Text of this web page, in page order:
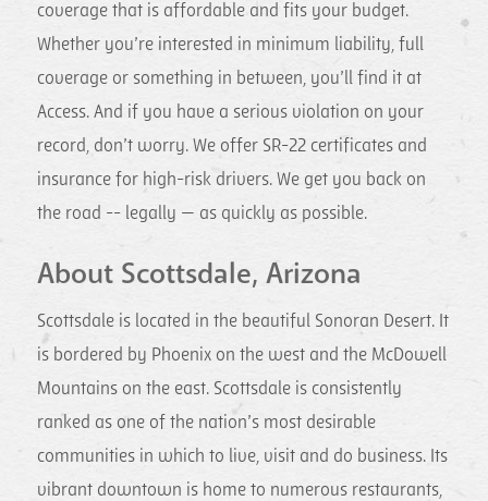
coverage that is affordable and fits your budget.
Whether you’re interested in minimum liability, full
coverage or something in between, you’ll find it at
Access. And if you have a serious violation on your
record, don’t worry. We offer SR-22 certificates and
insurance for high-risk drivers. We get you back on
the road -- legally — as quickly as possible.
About Scottsdale, Arizona
Scottsdale is located in the beautiful Sonoran Desert. It
is bordered by Phoenix on the west and the McDowell
Mountains on the east. Scottsdale is consistently
ranked as one of the nation’s most desirable
communities in which to live, visit and do business. Its
vibrant downtown is home to numerous restaurants,